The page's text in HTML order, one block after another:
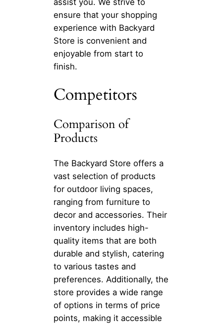
assist you. We strive to
ensure that your shopping
experience with Backyard
Store is convenient and
enjoyable from start to
finish.
Competitors
Comparison of
Products
The Backyard Store offers a
vast selection of products
for outdoor living spaces,
ranging from furniture to
decor and accessories. Their
inventory includes high-
quality items that are both
durable and stylish, catering
to various tastes and
preferences. Additionally, the
store provides a wide range
of options in terms of price
points, making it accessible